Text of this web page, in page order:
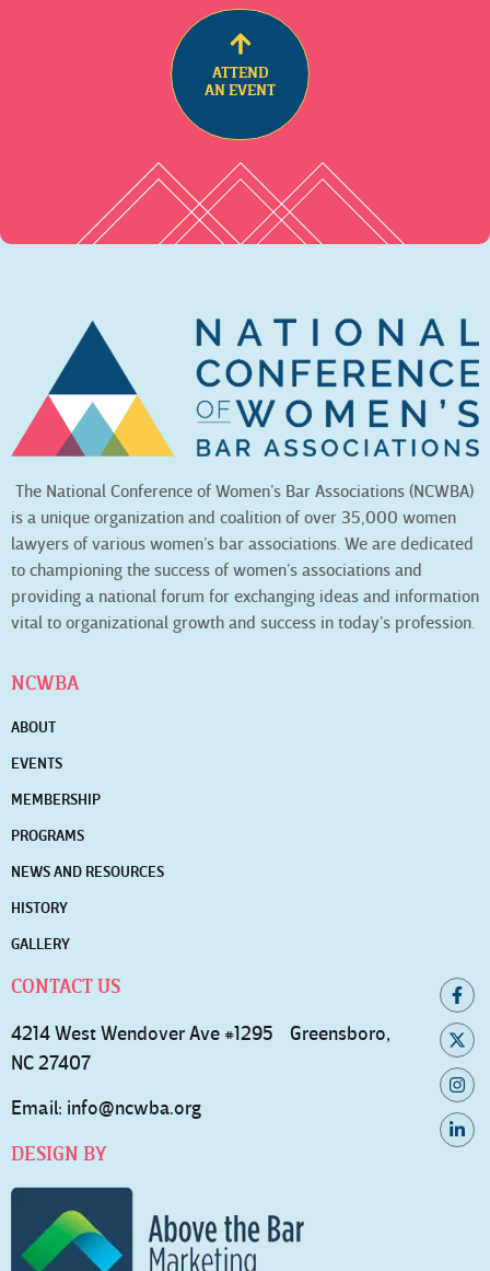
ATTEND
AN EVENT
The National Conference of Women’s Bar Associations (NCWBA)
is a unique organization and coalition of over 35,000 women
lawyers of various women’s bar associations. We are dedicated
to championing the success of women’s associations and
providing a national forum for exchanging ideas and information
vital to organizational growth and success in today’s profession.
NCWBA
ABOUT
EVENTS
MEMBERSHIP
PROGRAMS
NEWS AND RESOURCES
HISTORY
GALLERY
CONTACT US
4214 West Wendover Ave #1295 Greensboro,
NC 27407
Email: info@ncwba.org
DESIGN BY